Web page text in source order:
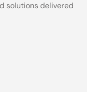
solutions delivered